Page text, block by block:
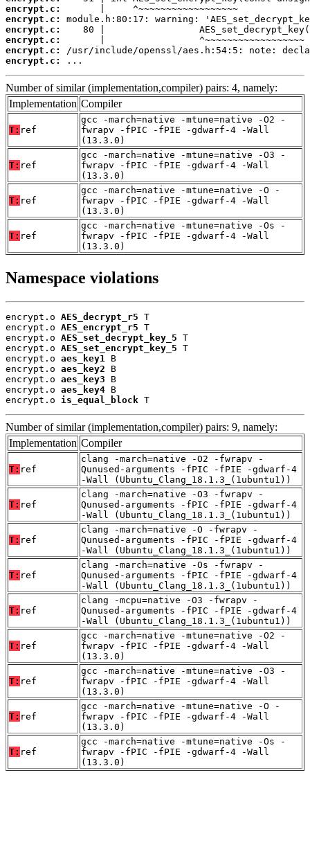
encrypt.c:
encrypt.c:
encrypt.c:
encrypt.c:
encrypt.c:
encrypt.c:
...
Number of similar (implementation,compiler) pairs: 4, namely:
Implementation Compiler
T: ref
gcc -march=native -mtune=native -O2 -
fwrapv -fPIC -fPIE -gdwarf-4 -Wall
(13.3.0)
T: ref
gcc -march=native -mtune=native -O3 -
fwrapv -fPIC -fPIE -gdwarf-4 -Wall
(13.3.0)
T: ref
gcc -march=native -mtune=native -O -
fwrapv -fPIC -fPIE -gdwarf-4 -Wall
(13.3.0)
T: ref
gcc -march=native -mtune=native -Os -
fwrapv -fPIC -fPIE -gdwarf-4 -Wall
(13.3.0)
Namespace violations
encrypt.o AES_decrypt_r5 T
encrypt.o AES_encrypt_r5 T
encrypt.o AES_set_decrypt_key_5 T
encrypt.o AES_set_encrypt_key_5 T
encrypt.o aes_key1
B
encrypt.o aes_key2 B
encrypt.o aes_key3 B
encrypt.o aes_key4 B
encrypt.o is_equal_block T
Number of similar (implementation,compiler) pairs: 9, namely:
Implementation Compiler
T: ref
clang -march=native -O2 -fwrapv -
Qunused-arguments -fPIC -fPIE -gdwarf-4
-Wall (Ubuntu_Clang_18.1.3_(1ubuntu1))
T: ref
clang -march=native -O3 -fwrapv -
Qunused-arguments -fPIC -fPIE -gdwarf-4
-Wall (Ubuntu_Clang_18.1.3_(1ubuntu1))
T: ref
clang -march=native -O -fwrapv -
Qunused-arguments -fPIC -fPIE -gdwarf-4
-Wall (Ubuntu_Clang_18.1.3_(1ubuntu1))
T: ref
clang -march=native -Os -fwrapv -
Qunused-arguments -fPIC -fPIE -gdwarf-4
-Wall (Ubuntu_Clang_18.1.3_(1ubuntu1))
T: ref
clang -mcpu=native -O3 -fwrapv -
Qunused-arguments -fPIC -fPIE -gdwarf-4
-Wall (Ubuntu_Clang_18.1.3_(1ubuntu1))
T: ref
gcc -march=native -mtune=native -O2 -
fwrapv -fPIC -fPIE -gdwarf-4 -Wall
(13.3.0)
T: ref
gcc -march=native -mtune=native -O3 -
fwrapv -fPIC -fPIE -gdwarf-4 -Wall
(13.3.0)
T: ref
gcc -march=native -mtune=native -O -
fwrapv -fPIC -fPIE -gdwarf-4 -Wall
(13.3.0)
T: ref
gcc -march=native -mtune=native -Os -
fwrapv -fPIC -fPIE -gdwarf-4 -Wall
(13.3.0)